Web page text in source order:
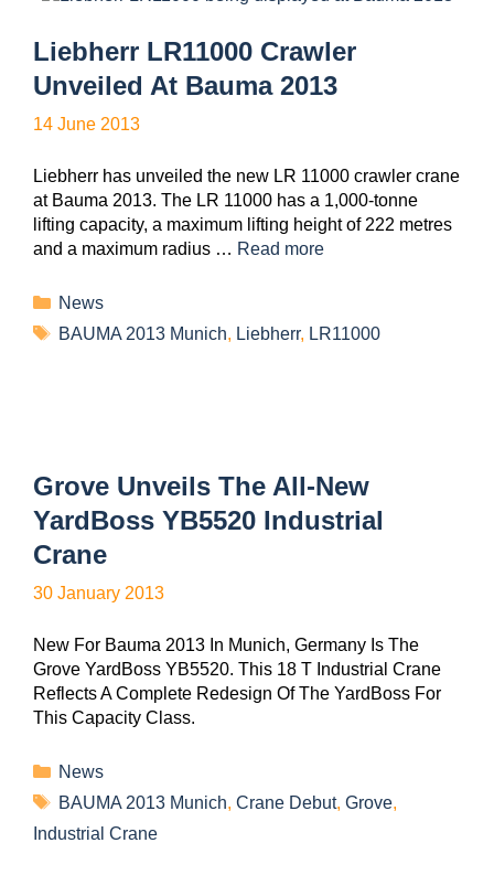
Liebherr LR11000 Crawler
Unveiled At Bauma 2013
14 June 2013
Liebherr has unveiled the new LR 11000 crawler crane
at Bauma 2013. The LR 11000 has a 1,000-tonne
lifting capacity, a maximum lifting height of 222 metres
and a maximum radius … Read more
News
BAUMA 2013 Munich, Liebherr, LR11000
Grove Unveils The All-New
YardBoss YB5520 Industrial
Crane
30 January 2013
New For Bauma 2013 In Munich, Germany Is The
Grove YardBoss YB5520. This 18 T Industrial Crane
Reflects A Complete Redesign Of The YardBoss For
This Capacity Class.
News
BAUMA 2013 Munich, Crane Debut, Grove,
Industrial Crane